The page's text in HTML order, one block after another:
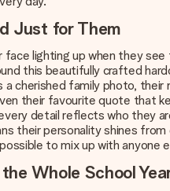
Just for Them
face lighting up when they see
this beautifully crafted
cherished family photo, their
their favourite quote that
detail reflects who they
their personality shines from
to mix up with anyone
Whole School